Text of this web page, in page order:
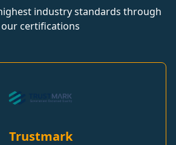
industry standards through
our certifications
Trustmark